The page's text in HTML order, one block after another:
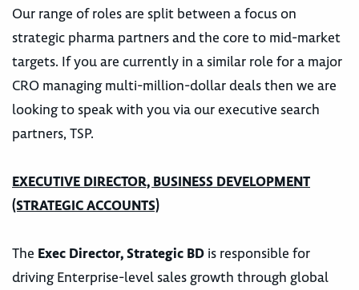
Our range of roles are split between a focus on
strategic pharma partners and the core to mid-market
targets. If you are currently in a similar role for a major
CRO managing multi-million-dollar deals then we are
looking to speak with you via our executive search
partners, TSP.
EXECUTIVE DIRECTOR, BUSINESS DEVELOPMENT
(STRATEGIC ACCOUNTS)
The Exec Director, Strategic BD is responsible for
driving Enterprise-level sales growth through global